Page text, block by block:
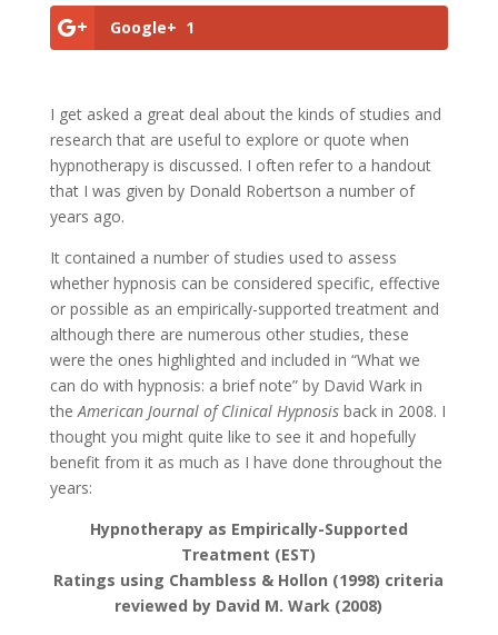
Google+ 1
I get asked a great deal about the kinds of studies and
research that are useful to explore or quote when
hypnotherapy is discussed. I often refer to a handout
that I was given by Donald Robertson a number of
years ago.
It contained a number of studies used to assess
whether hypnosis can be considered specific, effective
or possible as an empirically-supported treatment and
although there are numerous other studies, these
were the ones highlighted and included in “What we
can do with hypnosis: a brief note” by David Wark in
theAmerican Journal of Clinical Hypnosisback in 2008. I
thought you might quite like to see it and hopefully
benefit from it as much as I have done throughout the
years:
Hypnotherapy as Empirically-Supported
Treatment (EST)
Ratings using Chambless & Hollon (1998) criteria
reviewed by David M. Wark (2008)